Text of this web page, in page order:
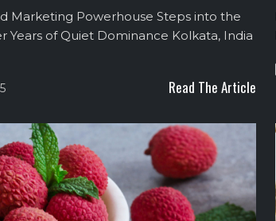
Marketing Powerhouse Steps into the
Years of Quiet Dominance Kolkata, India
Read The Article